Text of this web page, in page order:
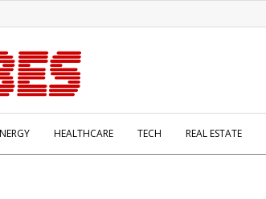
HEALTHCARE TECH REAL ESTATE